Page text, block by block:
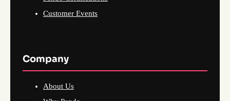
Customer Events
Company
About Us